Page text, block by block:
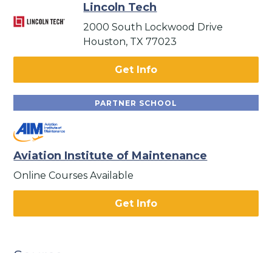
Lincoln Tech
2000 South Lockwood Drive
Houston, TX 77023
Get Info
PARTNER SCHOOL
Aviation Institute of Maintenance
Online Courses Available
Get Info